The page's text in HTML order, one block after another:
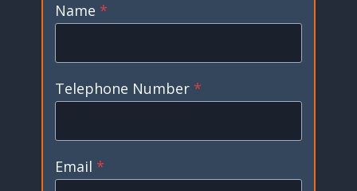
Name *
Telephone Number *
Email *